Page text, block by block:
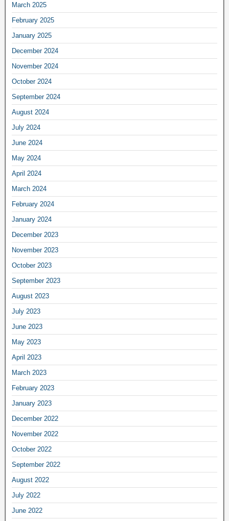
March 2025
February 2025
January 2025
December 2024
November 2024
October 2024
September 2024
August 2024
July 2024
June 2024
May 2024
April 2024
March 2024
February 2024
January 2024
December 2023
November 2023
October 2023
September 2023
August 2023
July 2023
June 2023
May 2023
April 2023
March 2023
February 2023
January 2023
December 2022
November 2022
October 2022
September 2022
August 2022
July 2022
June 2022